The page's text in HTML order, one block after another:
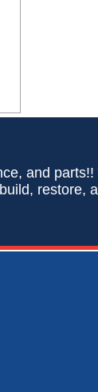
and parts!!
restore,